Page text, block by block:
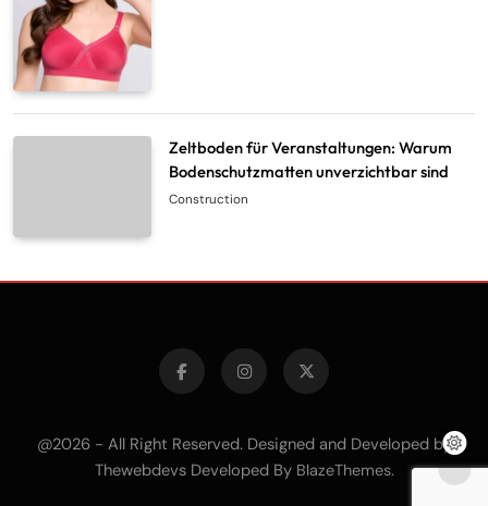
Zeltboden für Veranstaltungen: Warum
Bodenschutzmatten unverzichtbar sind
Construction
@2026 - All Right Reserved. Designed and Developed by
Thewebdevs Developed By BlazeThemes.